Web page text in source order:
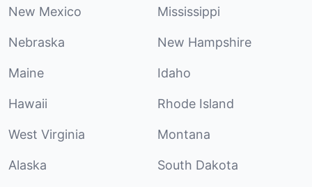
New Mexico Mississippi
Nebraska New Hampshire
Maine Idaho
Hawaii Rhode Island
West Virginia Montana
Alaska South Dakota